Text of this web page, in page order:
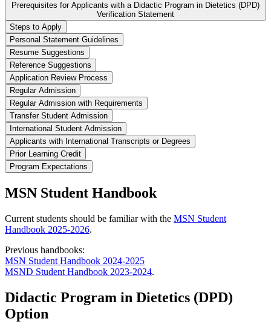
Prerequisites for Applicants with a Didactic Program in Dietetics (DPD)
Verification Statement
Steps to Apply
Personal Statement Guidelines
Resume Suggestions
Reference Suggestions
Application Review Process
Regular Admission
Regular Admission with Requirements
Transfer Student Admission
International Student Admission
Applicants with International Transcripts or Degrees
Prior Learning Credit
Program Expectations
MSN Student Handbook
Current students should be familiar with the MSN Student
Handbook 2025-2026.
Previous handbooks:
MSN Student Handbook 2024-2025
MSND Student Handbook 2023-2024.
Didactic Program in Dietetics (DPD)
Option